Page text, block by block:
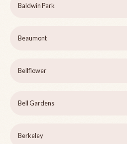
Baldwin Park
Beaumont
Bellflower
Bell Gardens
Berkeley